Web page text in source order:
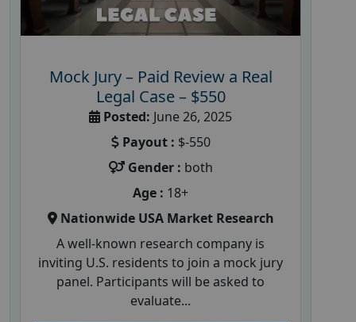
Mock Jury – Paid Review a Real
Legal Case – $550
Posted: June 26, 2025
Payout : $-550
Gender : both
Age : 18+
Nationwide USA Market Research
A well-known research company is
inviting U.S. residents to join a mock jury
panel. Participants will be asked to
evaluate...